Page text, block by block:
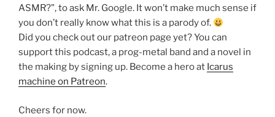
ASMR?”, to ask Mr. Google. It won’t make much sense if
you don’t really know what this is a parody of.
Did you check out our patreon page yet? You can
support this podcast, a prog-metal band and a novel in
the making by signing up. Become a hero at Icarus
machine on Patreon.
Cheers for now.